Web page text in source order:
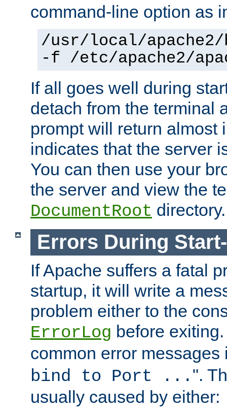
command-line option as
/usr/local/
-f /etc/apache2/
If all goes well during
detach from the terminal
prompt will return almost
indicates that the server
You can then use your
the server and view the
DocumentRoot directory.
Errors During
If Apache suffers a fatal
startup, it will write a
problem either to the
ErrorLog before
common error messages
bind to Port ... ".
usually caused by either: